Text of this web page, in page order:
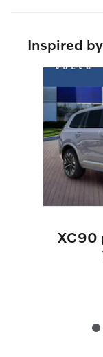
Inspired
Slide 1 of 8
XC90